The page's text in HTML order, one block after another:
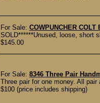
For Sale: COWPUNCHER COLT
SOLD******Unused, loose, short
$145.00
For Sale: 8346 Three Pair
Three pair for one money. All
$100 (price includes shipping)